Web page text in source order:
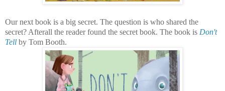
Our next book is a big secret. The question is who shared the
secret? Afterall the reader found the secret book. The book is Don't
Tell by Tom Booth.